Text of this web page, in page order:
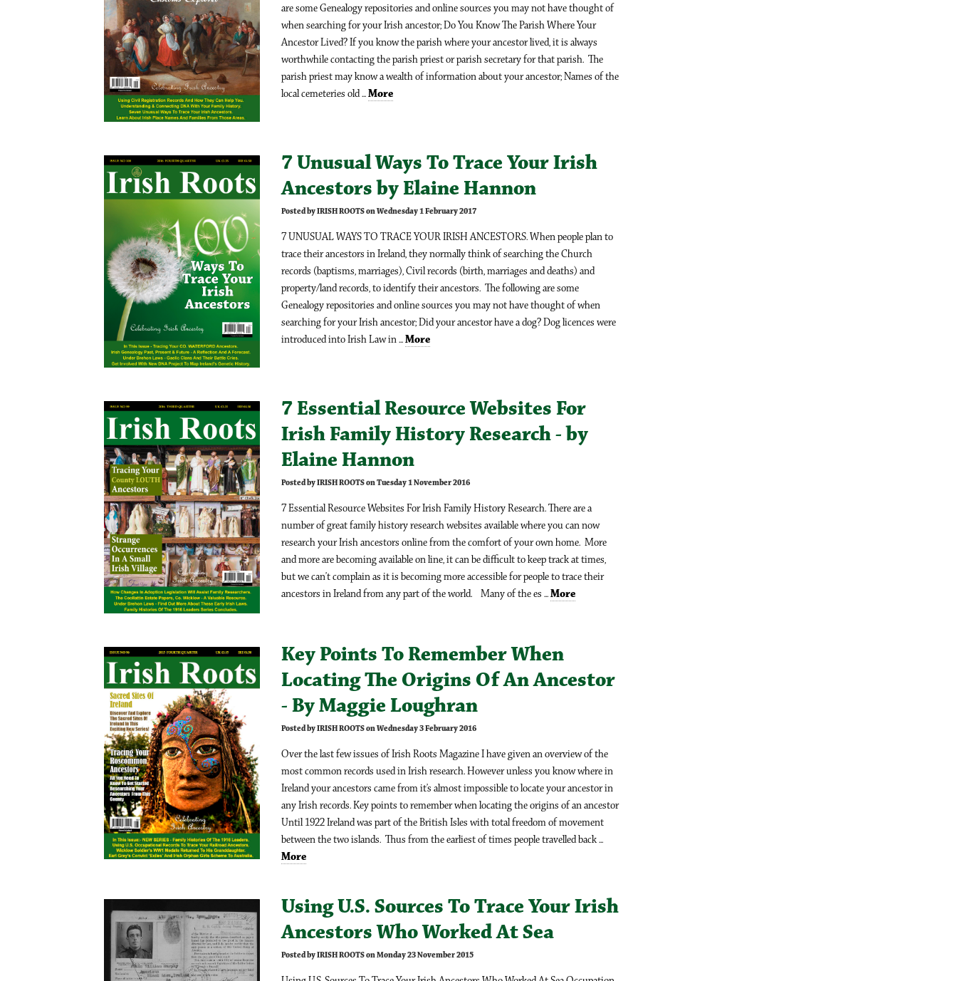
are some Genealogy repositories and online sources you may not have thought of
when searching for your Irish ancestor; Do You Know The Parish Where Your
Ancestor Lived? If you know the parish where your ancestor lived, it is always
worthwhile contacting the parish priest or parish secretary for that parish. The
parish priest may know a wealth of information about your ancestor; Names of the
local cemeteries old ...More
7 Unusual Ways To Trace Your Irish
Ancestors by Elaine Hannon
Posted by IRISH ROOTS on Wednesday 1 February 2017
7 UNUSUAL WAYS TO TRACE YOUR IRISH ANCESTORS. When people plan to
trace their ancestors in Ireland, they normally think of searching the Church
records (baptisms, marriages), Civil records (birth, marriages and deaths) and
property/land records, to identify their ancestors. The following are some
Genealogy repositories and online sources you may not have thought of when
searching for your Irish ancestor; Did your ancestor have a dog? Dog licences were
introduced into Irish Law in ...More
7 Essential Resource Websites For
Irish Family History Research - by
Elaine Hannon
Posted by IRISH ROOTS on Tuesday 1 November 2016
7 Essential Resource Websites For Irish Family History Research. There are a
number of great family history research websites available where you can now
research your Irish ancestors online from the comfort of your own home. More
and more are becoming available on line, it can be difficult to keep track at times,
but we can’t complain as it is becoming more accessible for people to trace their
ancestors in Ireland from any part of the world. Many of the es ...More
Key Points To Remember When
Locating The Origins Of An Ancestor
- By Maggie Loughran
Posted by IRISH ROOTS on Wednesday 3 February 2016
Over the last few issues of Irish Roots Magazine I have given an overview of the
most common records used in Irish research. However unless you know where in
Ireland your ancestors came from it’s almost impossible to locate your ancestor in
any Irish records. Key points to remember when locating the origins of an ancestor
Until 1922 Ireland was part of the British Isles with total freedom of movement
between the two islands. Thus from the earliest of times people travelled back ...
More
Using U.S. Sources To Trace Your Irish
Ancestors Who Worked At Sea
Posted by IRISH ROOTS on Monday 23 November 2015